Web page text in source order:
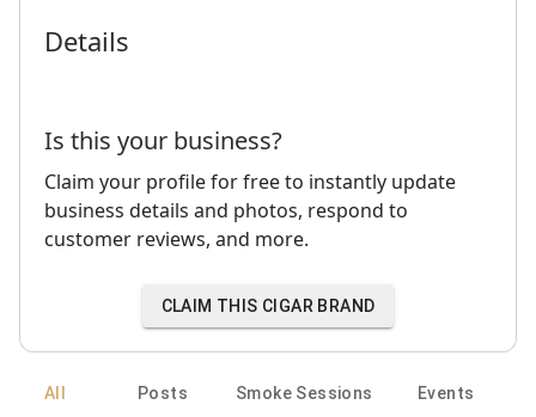
Details
Is this your business?
Claim your profile for free to instantly update
business details and photos, respond to
customer reviews, and more.
CLAIM THIS CIGAR BRAND
All Posts Smoke Sessions Events